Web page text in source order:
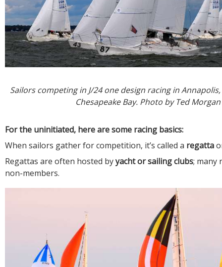
Sailors competing in J/24 one design racing in
Chesapeake Bay. Photo by Ted Morgan
For the uninitiated, here are some racing basics:
When sailors gather for competition, it’s called a regatta
Regattas are often hosted byyacht or sailing clubs; many
non-members.